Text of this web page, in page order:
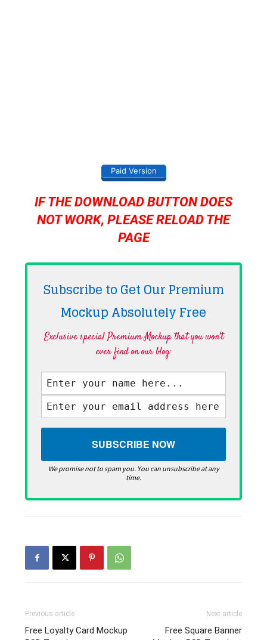
Paid Version
IF THE DOWNLOAD BUTTON DOES
NOT WORK, PLEASE RELOAD THE
PAGE
Subscribe to Get Our Premium
Mockup AbsolutelyFree
Exclusive special Premium Mockup that you won't
ever find on our blog·
We promise not to spam you. You can unsubscribe at any
time.
Previous article
Free Loyalty Card Mockup
Next article
Free Square Banner